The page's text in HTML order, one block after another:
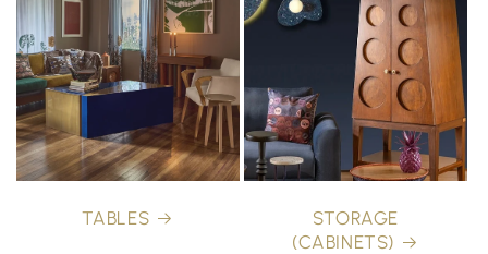
TABLES
STORAGE
(CABINETS)